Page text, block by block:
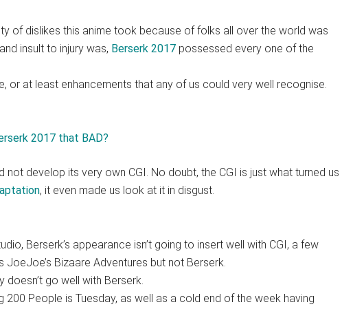
of dislikes this anime took because of folks all over the world was
insult to injury was, Berserk 2017 possessed every one of the
or at least enhancements that any of us could very well recognise.
not develop its very own CGI. No doubt, the CGI is just what turned us
, it even made us look at it in disgust.
Berserk’s appearance isn’t going to insert well with CGI, a few
Bizaare Adventures but not Berserk.
go well with Berserk.
200 People is Tuesday, as well as a cold end of the week having